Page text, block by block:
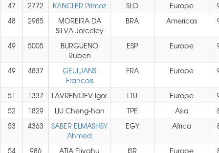
47 2772 KANCLER Primoz SLO Europe
48
2985
MOREIRA DA
SILVA Jorceley
BRA Americas
49 5005
BURGUENO
Ruben
ESP Europe
49 4837
GEULJANS
Francois
FRA Europe
51 1337 LAVRENTJEV Igor LTU Europe
52
1829 LIU Cheng-han TPE Asia
53
4363
SABER ELMASHSY
Ahmed
EGY Africa
54 986 ATIA Eliyahu ISR Europe